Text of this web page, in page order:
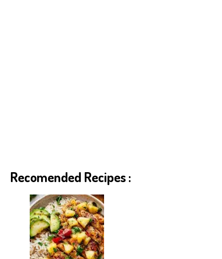
Recomended Recipes :